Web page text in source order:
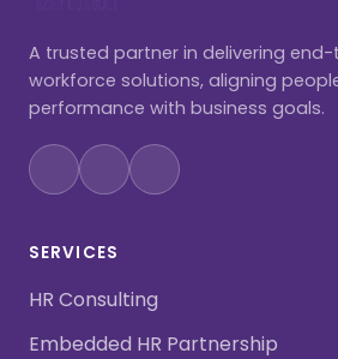
A trusted partner in delivering end-
workforce solutions, aligning
performance with business goals.
SERVICES
HR Consulting
Embedded HR Partnership